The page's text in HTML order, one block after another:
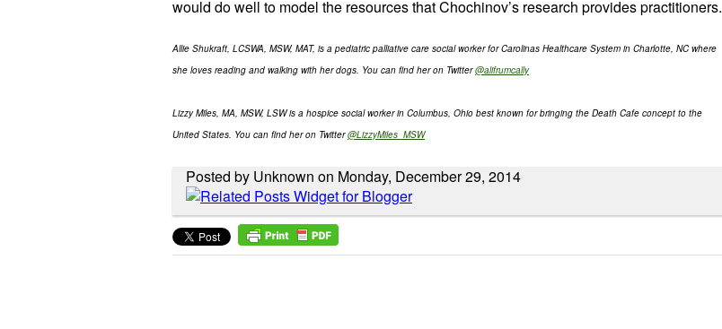
would do well to model the resources that Chochinov’s research provides practitioners.
Allie Shukraft, LCSWA, MSW, MAT, is a pediatric palliative care social worker for Carolinas Healthcare System in Charlotte, NC where
she loves reading and walking with her dogs. You can find her on Twitter@alifrumcally
Lizzy Miles, MA, MSW, LSW is a hospice social worker in Columbus, Ohio best known for bringing the Death Cafe concept to the
United States. You can find her on Twitter@LizzyMiles_MSW
Posted by Unknown on Monday, December 29, 2014